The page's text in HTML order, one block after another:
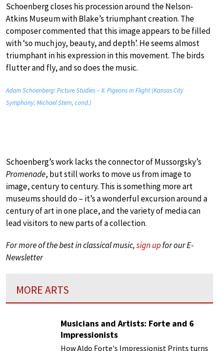
Schoenberg closes his procession around the Nelson-
Atkins Museum with Blake’s triumphant creation. The
composer commented that this image appears to be filled
with ‘so much joy, beauty, and depth’. He seems almost
triumphant in his expression in this movement. The birds
flutter and fly, and so does the music.
Adam Schoenberg: Picture Studies – X. Pigeons in Flight (Kansas City
Symphony; Michael Stern, cond.)
Schoenberg’s work lacks the connector of Mussorgsky’s
Promenade, but still works to move us from image to
image, century to century. This is something more art
museums should do – it’s a wonderful excursion around a
century of art in one place, and the variety of media can
lead visitors to new parts of a collection.
For more of the best in classical music,sign upfor our E-
Newsletter
MORE ARTS
Musicians and Artists: Forte and 6
Impressionists
How Aldo Forte's Impressionist Prints turns